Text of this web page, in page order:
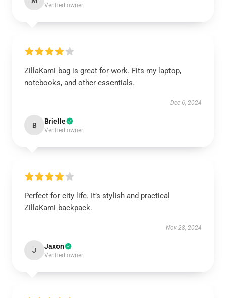
Verified owner
ZillaKami bag is great for work. Fits my laptop,
notebooks, and other essentials.
Dec 6, 2024
B Brielle
Verified owner
Perfect for city life. It’s stylish and practical
ZillaKami backpack.
Nov 28, 2024
J Jaxon
Verified owner